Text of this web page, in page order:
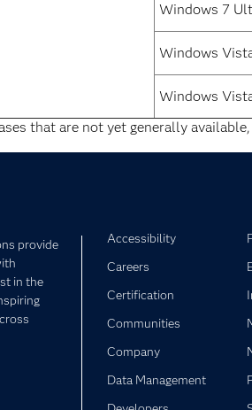
Windows 7
Windows
Windows
that are not yet generally
provide
in the
Accessibility
Careers
Certification
Communities
Company
Data Management